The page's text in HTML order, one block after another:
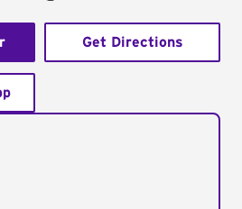
Get Directions